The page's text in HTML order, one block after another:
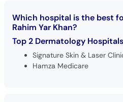
Which hospital is the best
Rahim Yar Khan?
Top 2 Dermatology
Signature Skin & Laser
Hamza Medicare